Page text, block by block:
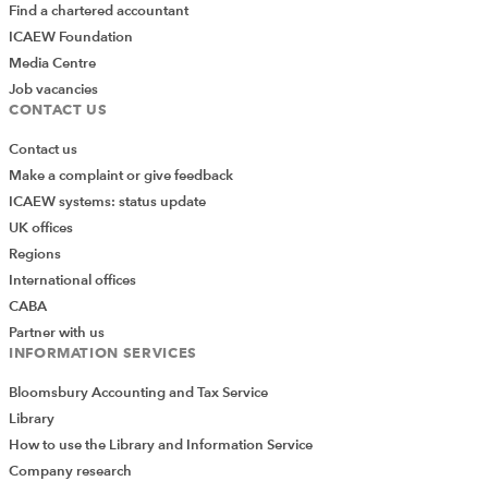
Find a chartered accountant
ICAEW Foundation
Media Centre
Job vacancies
CONTACT US
Contact us
Make a complaint or give feedback
ICAEW systems: status update
UK offices
Regions
International offices
CABA
Partner with us
INFORMATION SERVICES
Bloomsbury Accounting and Tax Service
Library
How to use the Library and Information Service
Company research